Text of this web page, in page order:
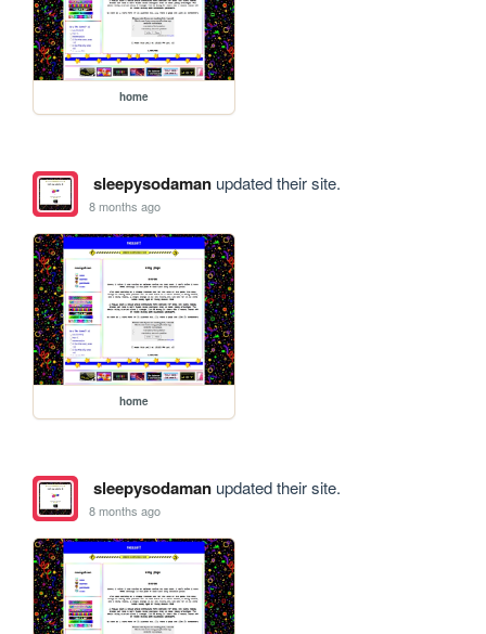
home
sleepysodamanupdated their site.
8 months ago
home
sleepysodamanupdated their site.
8 months ago